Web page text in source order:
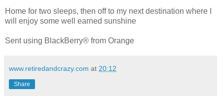
Home for two sleeps, then off to my next destination where I
will enjoy some well earned sunshine
Sent using BlackBerry® from Orange
www.retiredandcrazy.com at 20:12
Share